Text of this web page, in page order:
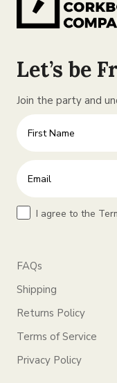
Let’s be
Join the party and
First Name
Enter your email
TermsI agree to the
FAQs
Shipping
Returns Policy
Terms of Service
Privacy Policy